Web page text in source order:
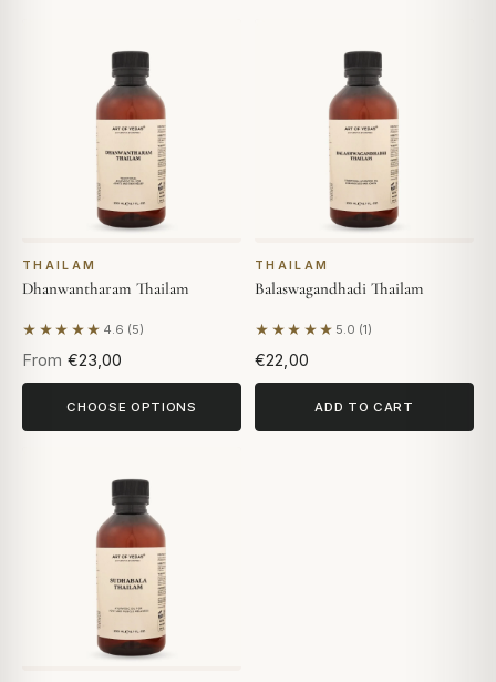
THAILAM
Dhanwantharam Thailam
★★★★★ 4.6 (5)
Based on 5 reviews
From €23,00
CHOOSE OPTIONS
THAILAM
Balaswagandhadi Thailam
★★★★★ 5.0 (1)
Based on 1 review
€22,00
ADD TO CART